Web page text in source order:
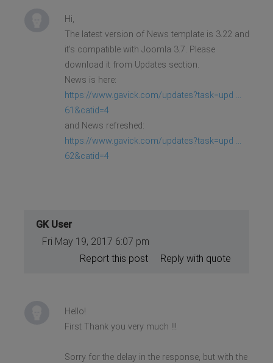
Hi,
The latest version of News template is 3.22 and
it's compatible with Joomla 3.7. Please
download it from Updates section.
News is here:
https://www.gavick.com/updates?task=upd ...
61&catid=4
and News refreshed:
https://www.gavick.com/updates?task=upd ...
62&catid=4
GK User
Fri May 19, 2017 6:07 pm
Reply with quote
Report this post
Hello!
First Thank you very much !!!
Sorry for the delay in the response, but with the